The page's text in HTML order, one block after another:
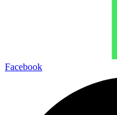
Facebook